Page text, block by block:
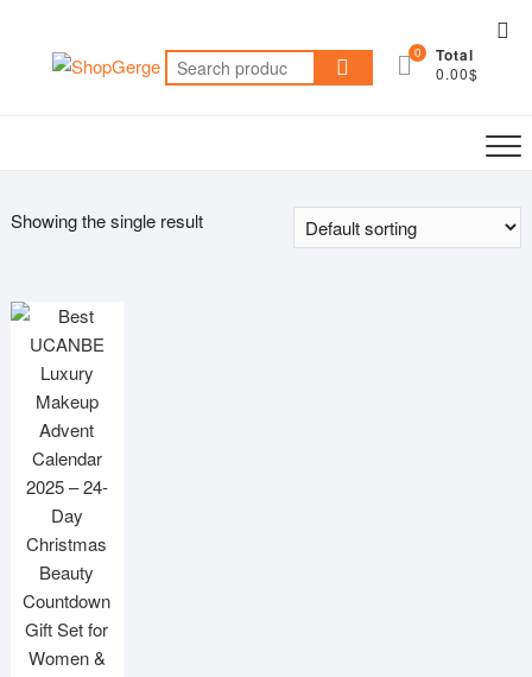
content
Search
for:
0 Total
0.00$
Showing the single result